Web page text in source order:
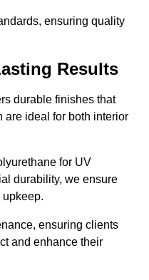
ensuring quality
Results
durable finishes that
are ideal for both interior
for UV
durability, we ensure
ensuring clients
and enhance their